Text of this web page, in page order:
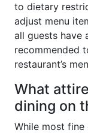
to dietary
adjust menu
all guests have
recommended
restaurant’s
What
dining on
While most fine